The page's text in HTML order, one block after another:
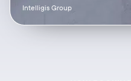
Intelligis Group